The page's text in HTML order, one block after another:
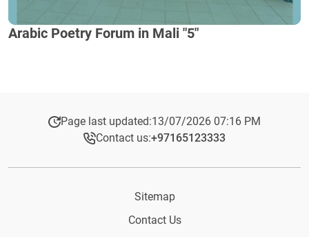
Arabic Poetry Forum in Mali "5"
Page last updated:13/07/2026 07:16 PM
Contact us:+97165123333​
Sitemap
Contact Us